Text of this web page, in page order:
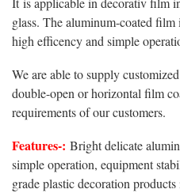
glass. The aluminum-coated
high efficency and simple
We are able to supply
double-open or horizontal film
requirements of our customers.
Features-: Bright delicate
simple operation, equipment
grade plastic decoration